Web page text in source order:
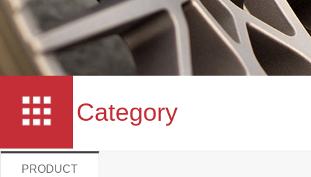
Category
PRODUCT